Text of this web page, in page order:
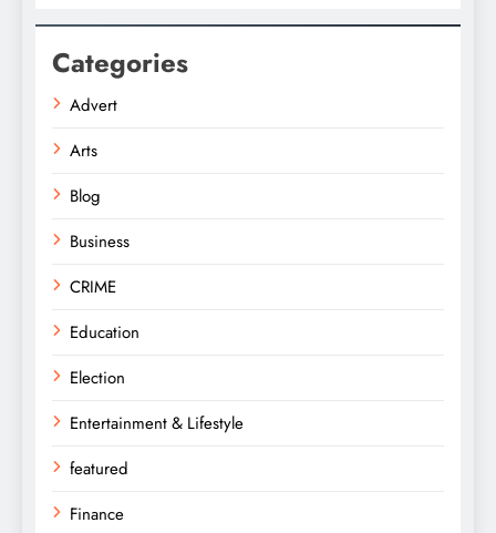
Categories
Advert
Arts
Blog
Business
CRIME
Education
Election
Entertainment & Lifestyle
featured
Finance